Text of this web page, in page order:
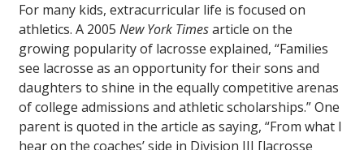
For many kids, extracurricular life is focused on
athletics. A 2005 New York Timesarticle on the
growing popularity of lacrosse explained, “Families
see lacrosse as an opportunity for their sons and
daughters to shine in the equally competitive arenas
of college admissions and athletic scholarships.” One
parent is quoted in the article as saying, “From what I
hear on the coaches’ side in Division III [lacrosse